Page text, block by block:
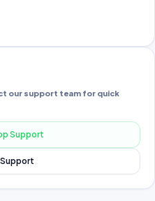
our support team for quick
Support